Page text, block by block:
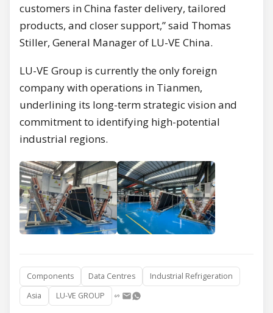
customers in China faster delivery, tailored
products, and closer support,” said Thomas
Stiller, General Manager of LU-VE China.
LU-VE Group is currently the only foreign
company with operations in Tianmen,
underlining its long-term strategic vision and
commitment to identifying high-potential
industrial regions.
Components Data Centres
Industrial Refrigeration
Asia
LU-VE GROUP